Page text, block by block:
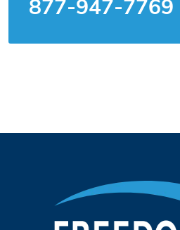
877-947-7769